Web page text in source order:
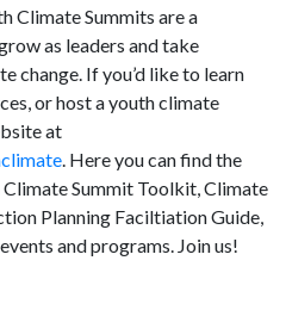
Climate Summits are a
as leaders and take
change. If you’d like to learn
or host a youth climate
at
. Here you can find the
Summit Toolkit, Climate
Planning Faciltiation Guide,
and programs. Join us!